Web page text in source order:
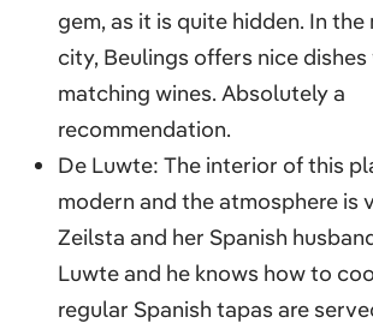
gem, as it is quite hidden. In
city, Beulings offers nice dishes
matching wines. Absolutely a
recommendation.
De Luwte: The interior of this
modern and the atmosphere is
Zeilsta and her Spanish
Luwte and he knows how to
regular Spanish tapas are